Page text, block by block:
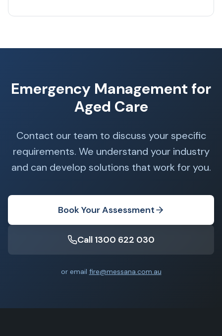
Emergency Management for
Aged Care
Contact our team to discuss your specific
requirements. We understand your industry
and can develop solutions that work for you.
Book Your Assessment
Call 1300 622 030
or email fire@messana.com.au